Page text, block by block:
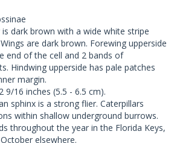
is dark brown with a wide white stripe
are dark brown. Forewing upperside
end of the cell and 2 bands of
Hindwing upperside has pale patches
margin.
9/16 inches (5.5 - 6.5 cm).
sphinx is a strong flier. Caterpillars
within shallow underground burrows.
throughout the year in the Florida Keys,
elsewhere.